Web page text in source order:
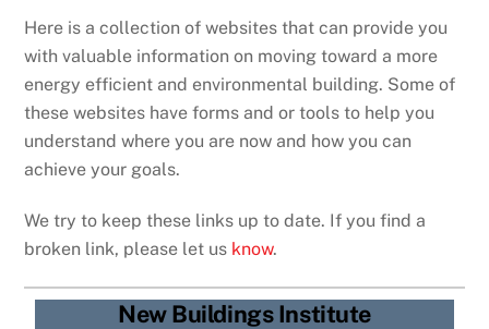
Here is a collection of websites that can provide you
with valuable information on moving toward a more
energy efficient and environmental building. Some of
these websites have forms and or tools to help you
understand where you are now and how you can
achieve your goals.
We try to keep these links up to date. If you find a
broken link, please let us know.
New Buildings Institute